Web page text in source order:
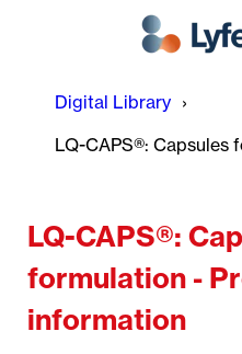
Digital Library
LQ-CAPS®: Capsules
LQ-CAPS®:
formulation -
information